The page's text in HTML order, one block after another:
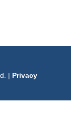
| Privacy